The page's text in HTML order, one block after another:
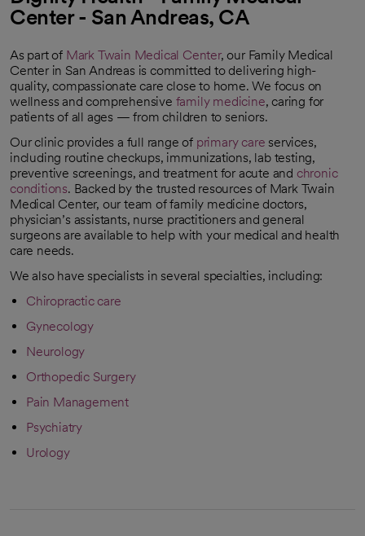
Center - San Andreas, CA
As part of Mark Twain Medical Center, our Family Medical
Center in San Andreas is committed to delivering high-
quality, compassionate care close to home. We focus on
wellness and comprehensive family medicine, caring for
patients of all ages — from children to seniors.
Our clinic provides a full range of primary care services,
including routine checkups, immunizations, lab testing,
preventive screenings, and treatment for acute and chronic
conditions. Backed by the trusted resources of Mark Twain
Medical Center, our team of family medicine doctors,
physician’s assistants, nurse practitioners and general
surgeons are available to help with your medical and health
care needs.
We also have specialists in several specialties, including:
Chiropractic care
Gynecology
Neurology
Orthopedic Surgery
Pain Management
Psychiatry
Urology